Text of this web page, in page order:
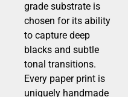
grade substrate is
chosen for its ability
to capture deep
blacks and subtle
tonal transitions.
Every paper print is
uniquely handmade